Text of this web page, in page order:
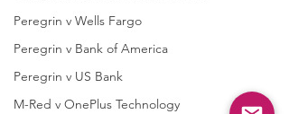
Peregrin v Wells Fargo
Peregrin v Bank of America
Peregrin v US Bank
M-Red v OnePlus Technology